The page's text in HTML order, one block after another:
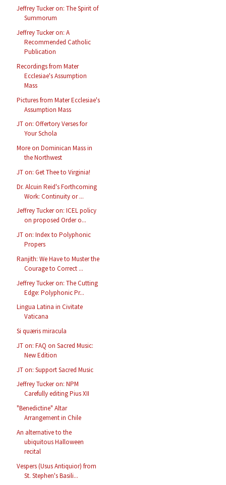
Jeffrey Tucker on: The Spirit of
Summorum
Jeffrey Tucker on: A
Recommended Catholic
Publication
Recordings from Mater
Ecclesiae's Assumption
Mass
Pictures from Mater Ecclesiae's
Assumption Mass
JT on: Offertory Verses for
Your Schola
More on Dominican Mass in
the Northwest
JT on: Get Thee to Virginia!
Dr. Alcuin Reid's Forthcoming
Work: Continuity or ...
Jeffrey Tucker on: ICEL policy
on proposed Order o...
JT on: Index to Polyphonic
Propers
Ranjith: We Have to Muster the
Courage to Correct ...
Jeffrey Tucker on: The Cutting
Edge: Polyphonic Pr...
Lingua Latina in Civitate
Vaticana
Si quæris miracula
JT on: FAQ on Sacred Music:
New Edition
JT on: Support Sacred Music
Jeffrey Tucker on: NPM
Carefully editing Pius XII
"Benedictine" Altar
Arrangement in Chile
An alternative to the
ubiquitous Halloween
recital
Vespers (Usus Antiquior) from
St. Stephen's Basili...